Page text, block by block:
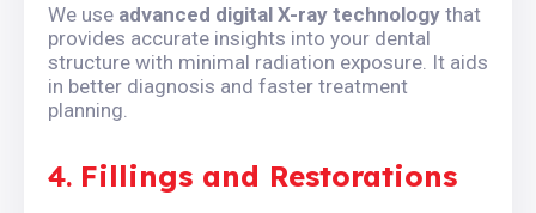
We use advanced digital X-ray technology that
provides accurate insights into your dental
structure with minimal radiation exposure. It aids
in better diagnosis and faster treatment
planning.
4. Fillings and Restorations